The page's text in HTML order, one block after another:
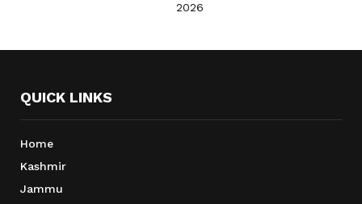
2026
QUICK LINKS
Home
Kashmir
Jammu